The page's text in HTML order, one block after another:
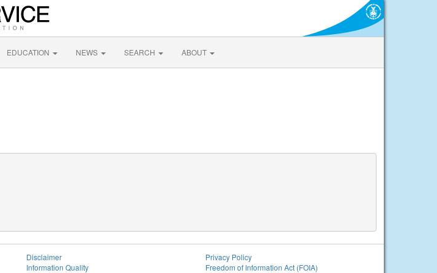
EDUCATION NEWS SEARCH ABOUT
Disclaimer
Information Quality
Privacy Policy
Freedom of Information Act (FOIA)